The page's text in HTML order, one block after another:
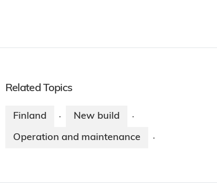
Related Topics
Finland · New build ·
Operation and maintenance ·